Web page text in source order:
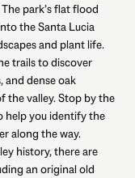
park’s flat flood
the Santa Lucia
and plant life.
trails to discover
and dense oak
the valley. Stop by the
help you identify the
along the way.
history, there are
an original old